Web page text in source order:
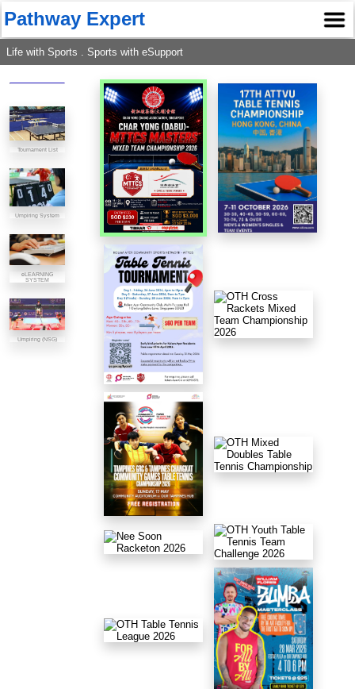
Pathway Expert
Life with Sports . Sports with eSupport
Tournament List
Umpiring System
eLEARNING
SYSTEM
Umpiring (NSG)